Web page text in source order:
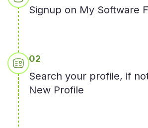
Signup on My Software
02
Search your profile, if
New Profile